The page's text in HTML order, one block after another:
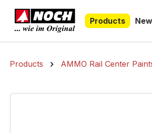
Skip to main navigation
Products
Products AMMO Rail Center
Skip image gallery